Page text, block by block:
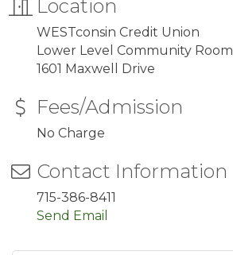
Location
WESTconsin Credit Union
Lower Level Community Room
1601 Maxwell Drive
Fees/Admission
No Charge
Contact Information
715-386-8411
Send Email